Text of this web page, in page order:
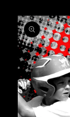
Skip to
product
information